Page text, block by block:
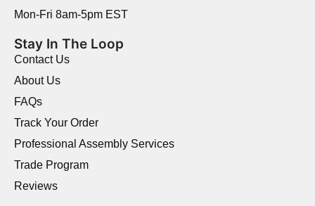
Mon-Fri 8am-5pm EST
Stay In The Loop
Contact Us
About Us
FAQs
Track Your Order
Professional Assembly Services
Trade Program
Reviews